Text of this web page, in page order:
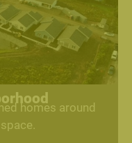
homes around